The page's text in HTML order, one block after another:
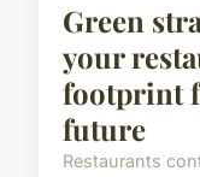
Green
your
footprint
future
Restaurants